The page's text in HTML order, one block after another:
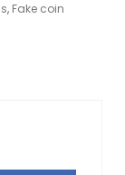
, Fake coin